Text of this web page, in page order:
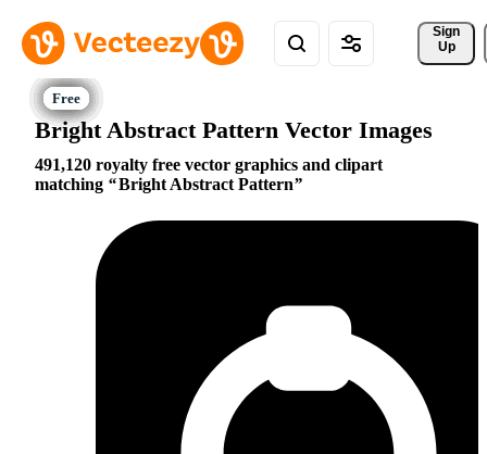
Sign
Up
Bright Abstract Pattern Vector Images
491,120 royalty free vector graphics and clipart
matching
Bright Abstract Pattern